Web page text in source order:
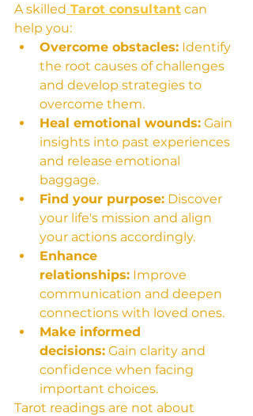
A skilled Tarot consultant can
help you:
Overcome obstacles: Identify
the root causes of challenges
and develop strategies to
overcome them.
Heal emotional wounds: Gain
insights into past experiences
and release emotional
baggage.
Find your purpose: Discover
your life's mission and align
your actions accordingly.
Enhance
relationships: Improve
communication and deepen
connections with loved ones.
Make informed
decisions: Gain clarity and
confidence when facing
important choices.
Tarot readings are not about